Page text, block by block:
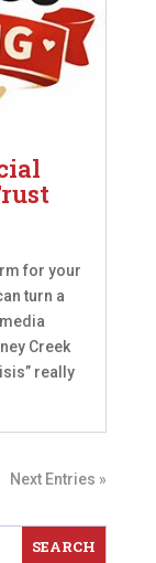
for your
turn a
Creek
really
Next Entries »